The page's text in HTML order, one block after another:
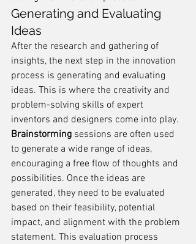
Generating and Evaluating
Ideas
After the research and gathering of
insights, the next step in the innovation
process is generating and evaluating
ideas. This is where the creativity and
problem-solving skills of expert
inventors and designers come into play.
Brainstorming sessions are often used
to generate a wide range of ideas,
encouraging a free flow of thoughts and
possibilities. Once the ideas are
generated, they need to be evaluated
based on their feasibility, potential
impact, and alignment with the problem
statement. This evaluation process